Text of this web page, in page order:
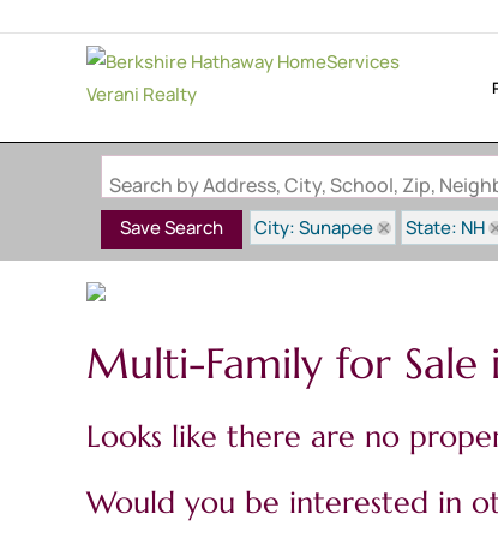
Search by Address, City, School, Zip,
Save Search City: Sunapee State: NH
Multi-Family for Sale
Looks like there are no
Would you be interested in